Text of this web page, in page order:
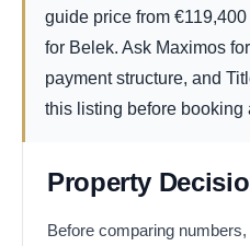
guide price from
119,400
€
for Belek. Ask Maximos
payment structure, and
this listing before booking
Property
Before comparing numbers,